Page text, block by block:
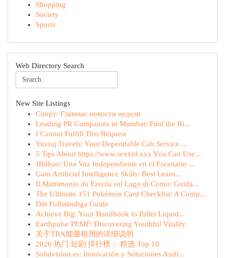
Shopping
Society
Sports
Web Directory Search
New Site Listings
Спорт: Главные новости недели
Leading PR Companies in Mumbai: Find the Ri...
I Cannot Fulfill This Request
Yuvraj Travels: Your Dependable Cab Service ...
5 Tips About https://www.sexvid.xxx You Can Use...
JBilbao: Una Voz Independiente en el Escenario ...
Gain Artificial Intelligence Skills: Best Learn...
Il Matrimonio da Favola sul Lago di Como: Guida...
The Ultimate 151 Pokémon Card Checklist: A Comp...
Ditt Fullständiga Guide
Achieve Big: Your Handbook to Pallet Liquid...
Earthpulse PEMF: Discovering Youthful Vitality
关于TRX能量租用的详细说明
2026 热门 短剧 排行榜： 精选 Top 10
Solidvision.es: Innovación y Soluciones Audi...